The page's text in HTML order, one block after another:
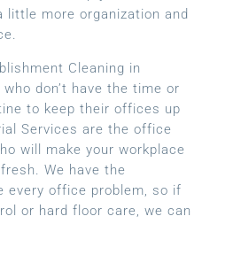
little more organization and
Cleaning in
don’t have the time or
to keep their offices up
Services are the office
will make your workplace
We have the
every office problem, so if
or hard floor care, we can